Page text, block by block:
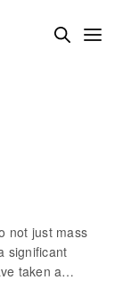
not just mass
significant
taken a…